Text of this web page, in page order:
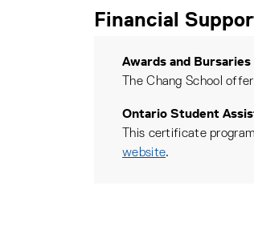
Financial
Awards and Bursaries
The Chang School
Ontario Student
This certificate
website.